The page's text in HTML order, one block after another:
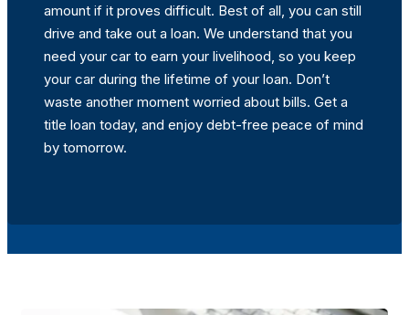
amount if it proves difficult. Best of all, you can still
drive and take out a loan. We understand that you
need your car to earn your livelihood, so you keep
your car during the lifetime of your loan. Don’t
waste another moment worried about bills. Get a
title loan today, and enjoy debt-free peace of mind
by tomorrow.